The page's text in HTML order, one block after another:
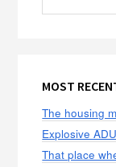
MOST
The housing
Explosive
That place